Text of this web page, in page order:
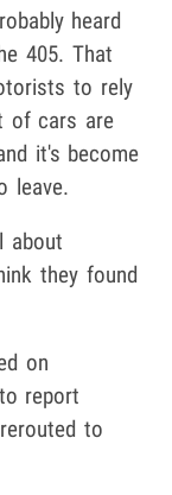
heard
405. That
to rely
of cars are
it's become
leave.
about
they found
on
report
to